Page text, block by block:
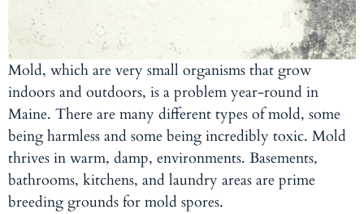
Mold, which are very small organisms that grow
indoors and outdoors, is a problem year-round in
Maine. There are many different types of mold, some
being harmless and some being incredibly toxic. Mold
thrives in warm, damp, environments. Basements,
bathrooms, kitchens, and laundry areas are prime
breeding grounds for mold spores.